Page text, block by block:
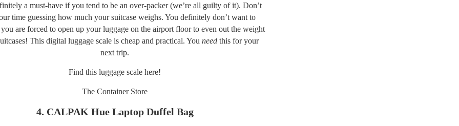
a must-have if you tend to be an over-packer (we’re all guilty of it). Don’t
time guessing how much your suitcase weighs. You definitely don’t want to
are forced to open up your luggage on the airport floor to even out the weight
This digital luggage scale is cheap and practical. You needthis for your
next trip.
Find this luggage scale here!
The Container Store
4. CALPAK Hue Laptop Duffel Bag